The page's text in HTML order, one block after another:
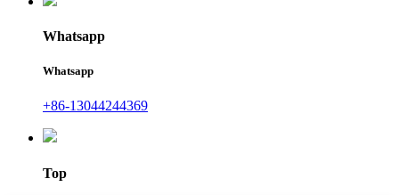
Whatsapp
Whatsapp
+86-13044244369
Top